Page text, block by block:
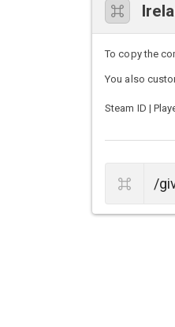
To copy the
You also
Steam ID |